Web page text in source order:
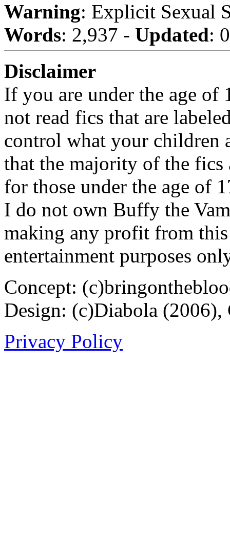
Warning: Explicit Sexual
Words: 2,937 - Updated:
Disclaimer
If you are under the age of
not read fics that are
control what your children
that the majority of the fics
for those under the age of
I do not own Buffy the
making any profit from
entertainment purposes
Concept:
Design: (c)Diabola
Privacy Policy